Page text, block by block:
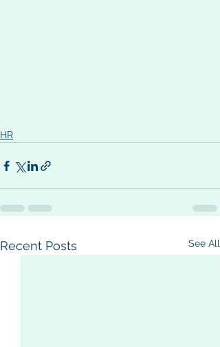
HR
Recent Posts See All